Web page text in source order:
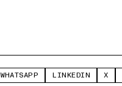
WHATSAPP LINKEDIN X